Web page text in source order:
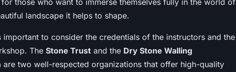
those who want to immerse themselves fully in the world of
landscape it helps to shape.
important to consider the credentials of the instructors and the
The Stone Trust and the Dry Stone Walling
are two well-respected organizations that offer high-quality